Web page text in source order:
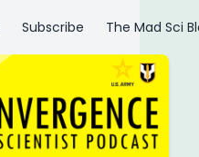
Subscribe The Mad Sci